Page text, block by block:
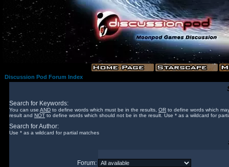
Discussion Pod Forum Index
Search for Keywords:
You can use AND to define words which must be in the results, OR to define words which
result and NOT to define words which should not be in the result. Use * as a wildcard for
Search for Author:
Use * as a wildcard for partial matches
Forum: